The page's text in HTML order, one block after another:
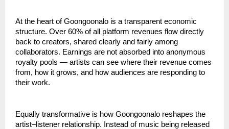
At the heart of Goongoonalo is a transparent economic
structure. Over 60% of all platform revenues flow directly
back to creators, shared clearly and fairly among
collaborators. Earnings are not absorbed into anonymous
royalty pools — artists can see where their revenue comes
from, how it grows, and how audiences are responding to
their work.
Equally transformative is how Goongoonalo reshapes the
artist–listener relationship. Instead of music being released